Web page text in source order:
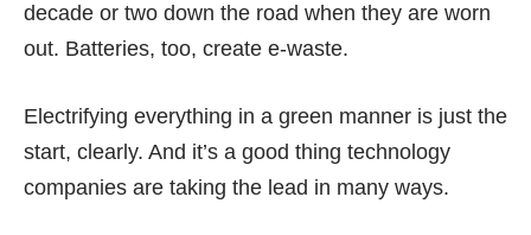
decade or two down the road when they are worn
out. Batteries, too, create e-waste.
Electrifying everything in a green manner is just the
start, clearly. And it’s a good thing technology
companies are taking the lead in many ways.